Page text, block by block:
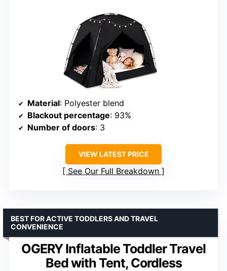
Material: Polyester blend
Blackout percentage: 93%
Number of doors: 3
VIEW LATEST PRICE
See Our Full Breakdown
OGERY Inflatable Toddler Travel
Bed with Tent, Cordless
BEST FOR ACTIVE TODDLERS AND TRAVEL
CONVENIENCE